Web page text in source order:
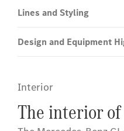
Lines and Styling
Design and Equipment
Interior
The interior